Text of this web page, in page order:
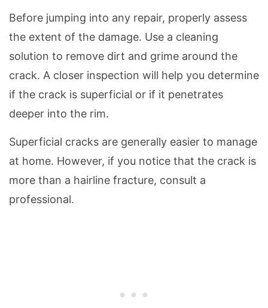
Before jumping into any repair, properly assess
the extent of the damage. Use a cleaning
solution to remove dirt and grime around the
crack. A closer inspection will help you determine
if the crack is superficial or if it penetrates
deeper into the rim.
Superficial cracks are generally easier to manage
at home. However, if you notice that the crack is
more than a hairline fracture, consult a
professional.